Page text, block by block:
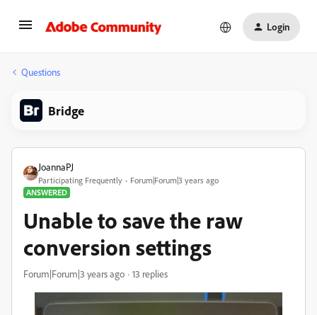
Login
Questions
Bridge
JoannaPJ
Participating Frequently
Forum|Forum|3 years ago
ANSWERED
Unable to save the raw
conversion settings
Forum|Forum|3 years ago 13 replies